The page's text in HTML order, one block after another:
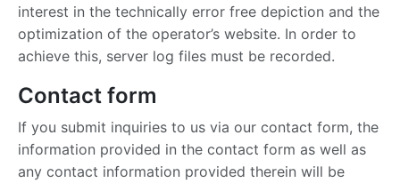
interest in the technically error free depiction and the
optimization of the operator’s website. In order to
achieve this, server log files must be recorded.
Contact form
If you submit inquiries to us via our contact form, the
information provided in the contact form as well as
any contact information provided therein will be